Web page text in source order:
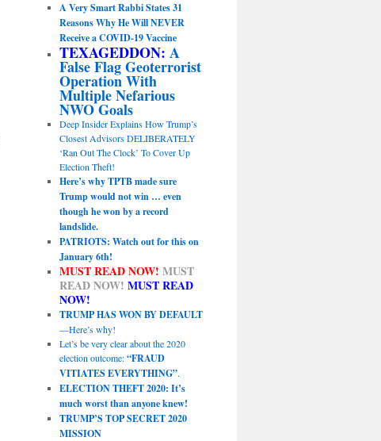
A Very Smart Rabbi States 31
Reasons Why He Will NEVER
Receive a COVID-19 Vaccine
TEXAGEDDON: A
False Flag Geoterrorist
Operation With
Multiple Nefarious
NWO Goals
Deep Insider Explains How Trump’s
Closest Advisors DELIBERATELY
‘Ran Out The Clock’ To Cover Up
Election Theft!
Here’s why TPTB made sure
Trump would not win … even
though he won by a record
landslide.
PATRIOTS: Watch out for this on
January 6th!
MUST READ NOW! MUST
READ NOW! MUST READ
NOW!
TRUMP HAS WON BY DEFAULT
—Here’s why!
Let’s be very clear about the 2020
election outcome:“FRAUD
VITIATES EVERYTHING”.
ELECTION THEFT 2020: It’s
much worst than anyone knew!
TRUMP’S TOP SECRET 2020
MISSION